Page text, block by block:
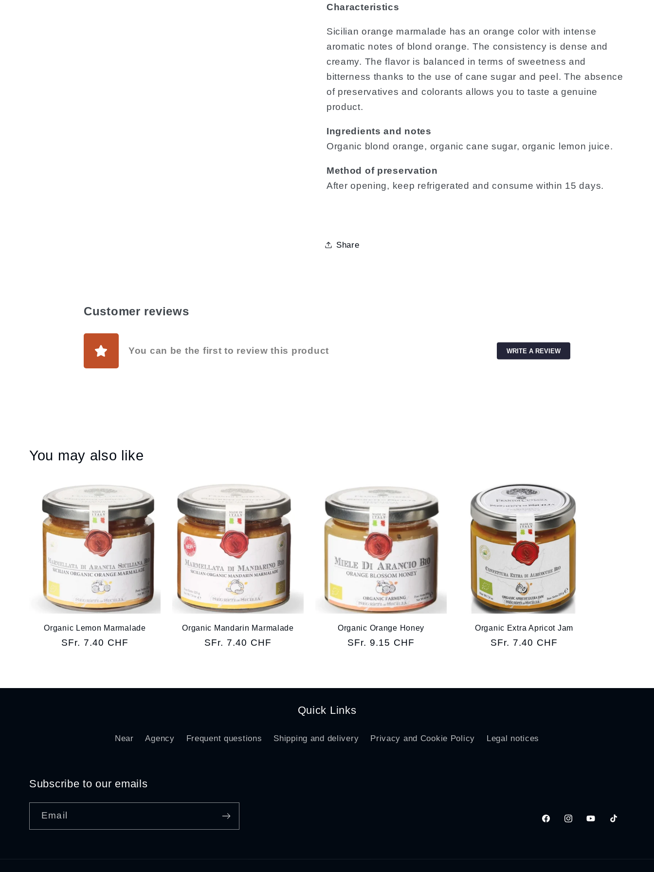
Characteristics
Sicilian orange marmalade has an orange color with intense
aromatic notes of blond orange. The consistency is dense and
creamy. The flavor is balanced in terms of sweetness and
bitterness thanks to the use of cane sugar and peel. The absence
of preservatives and colorants allows you to taste a genuine
product.
Ingredients and notes
Organic blond orange, organic cane sugar, organic lemon juice.
Method of preservation
After opening, keep refrigerated and consume within 15 days.
Share
Customer reviews
You can be the first to review this product WRITE A REVIEW
You may also like
Organic Lemon Marmalade
Regular
SFr. 7.40 CHF
Organic Mandarin Marmalade
Regular
SFr. 7.40 CHF
Organic Orange Honey
Regular
SFr. 9.15 CHF
Organic Extra Apricot Jam
Regular
SFr. 7.40 CHF
Quick Links
Near Agency Frequent questions Shipping and delivery Privacy and Cookie Policy Legal notices
Subscribe to our emails
Email
FacebookInstagramYouTubeTikTok